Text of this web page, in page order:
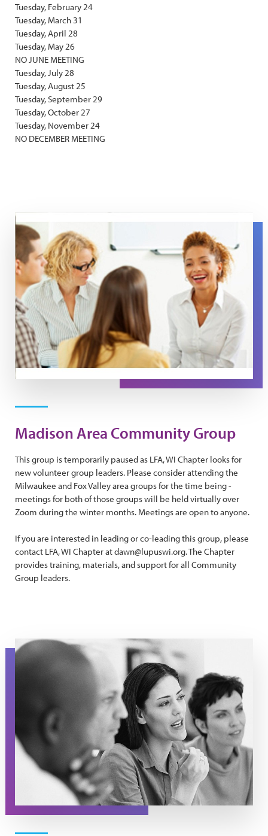
Tuesday, February 24
Tuesday, March 31
Tuesday, April 28
Tuesday, May 26
NO JUNE MEETING
Tuesday, July 28
Tuesday, August 25
Tuesday, September 29
Tuesday, October 27
Tuesday, November 24
NO DECEMBER MEETING
Support Group
Madison Area Community Group
This group is temporarily paused as LFA, WI Chapter looks for
new volunteer group leaders. Please consider attending the
Milwaukee and Fox Valley area groups for the time being -
meetings for both of those groups will be held virtually over
Zoom during the winter months. Meetings are open to anyone.
If you are interested in leading or co-leading this group, please
contact LFA, WI Chapter at dawn@lupuswi.org. The Chapter
provides training, materials, and support for all Community
Group leaders.
Support Group